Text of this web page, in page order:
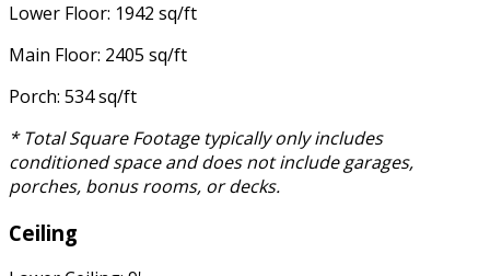
Lower Floor: 1942 sq/ft
Main Floor: 2405 sq/ft
Porch: 534 sq/ft
* Total Square Footage typically only includes
conditioned space and does not include garages,
porches, bonus rooms, or decks.
Ceiling